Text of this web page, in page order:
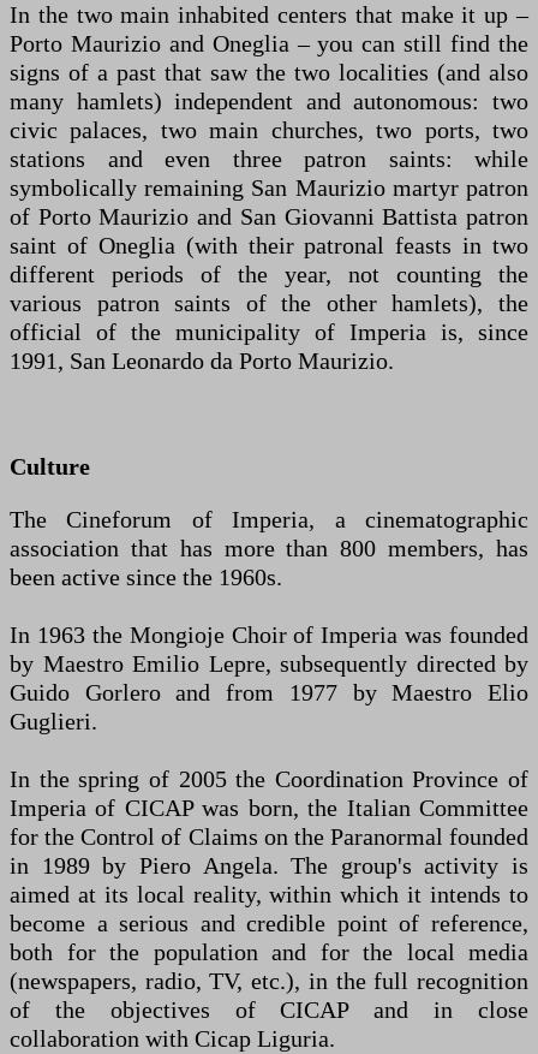
In the two main inhabited centers that make it up –
Porto Maurizio and Oneglia – you can still find the
signs of a past that saw the two localities (and also
many hamlets) independent and autonomous: two
civic palaces, two main churches, two ports, two
stations and even three patron saints: while
symbolically remaining San Maurizio martyr patron
of Porto Maurizio and San Giovanni Battista patron
saint of Oneglia (with their patronal feasts in two
different periods of the year, not counting the
various patron saints of the other hamlets), the
official of the municipality of Imperia is, since
1991, San Leonardo da Porto Maurizio.
Culture
The Cineforum of Imperia, a cinematographic
association that has more than 800 members, has
been active since the 1960s.
In 1963 the Mongioje Choir of Imperia was founded
by Maestro Emilio Lepre, subsequently directed by
Guido Gorlero and from 1977 by Maestro Elio
Guglieri.
In the spring of 2005 the Coordination Province of
Imperia of CICAP was born, the Italian Committee
for the Control of Claims on the Paranormal founded
in 1989 by Piero Angela. The group's activity is
aimed at its local reality, within which it intends to
become a serious and credible point of reference,
both for the population and for the local media
(newspapers, radio, TV, etc.), in the full recognition
of the objectives of CICAP and in close
collaboration with Cicap Liguria.